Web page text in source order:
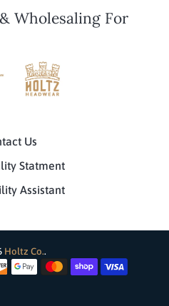
Wholesaling For
Us
Statment
Assistant
Holtz Co..